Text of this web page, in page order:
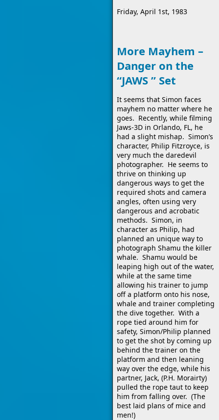
Friday, April 1st, 1983
More Mayhem –
Danger on the
“JAWS ” Set
It seems that Simon faces
mayhem no matter where he
goes. Recently, while filming
Jaws-3D in Orlando, FL, he
had a slight mishap. Simon’s
character, Philip Fitzroyce, is
very much the daredevil
photographer. He seems to
thrive on thinking up
dangerous ways to get the
required shots and camera
angles, often using very
dangerous and acrobatic
methods. Simon, in
character as Philip, had
planned an unique way to
photograph Shamu the killer
whale. Shamu would be
leaping high out of the water,
while at the same time
allowing his trainer to jump
off a platform onto his nose,
whale and trainer completing
the dive together. With a
rope tied around him for
safety, Simon/Philip planned
to get the shot by coming up
behind the trainer on the
platform and then leaning
way over the edge, while his
partner, Jack, (P.H. Morairty)
pulled the rope taut to keep
him from falling over. (The
best laid plans of mice and
men!)